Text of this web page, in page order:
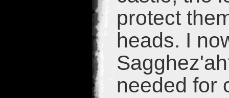
protect
heads. I
needed for